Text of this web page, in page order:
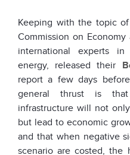
Keeping with the topic
Commission on
international experts in
energy, released their
report a few days
general thrust is
infrastructure will not
but lead to economic
and that when negative
scenario are costed, the